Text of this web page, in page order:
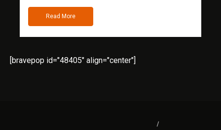
Read More
[bravepop id="48405" align="center"]